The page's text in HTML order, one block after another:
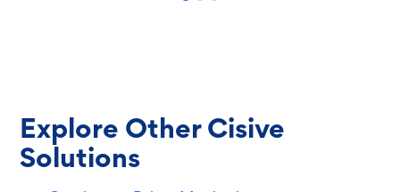
Explore Other Cisive
Solutions